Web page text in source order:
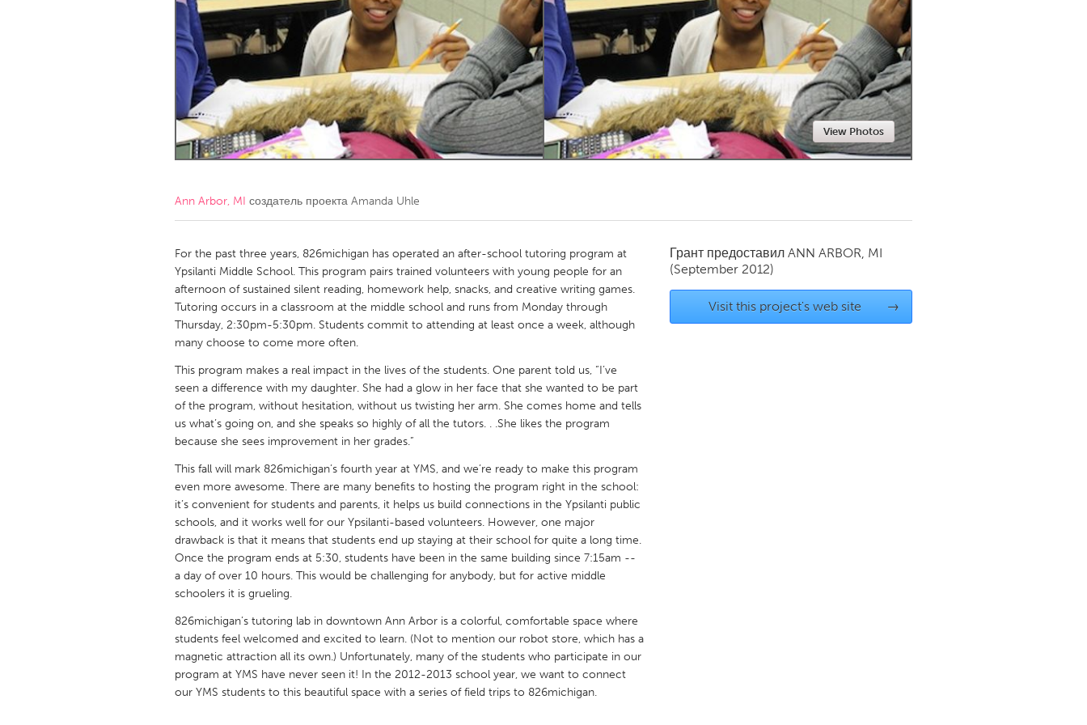
Amherstburg
Kingston Kitchener-Waterloo New Glasgow
Ottawa
South Shore Toronto
MALAYSIA
Kuala Lumpur
NETHERLANDS
Qatar
Singapore
UNITED KINGDOM
Glasgow
UNITED STATES
Ann Arbor, MI
Austin, TX Baltimore, MD Boston, MA
Chicago, IL Cleveland, OH
Gainesville, FL
Georgetown, MA Gloucester, MA
Key West, FL
Los Angeles, CA Miami, FL
Newburyport, MA
North Minneapolis, MN Oahu, HI
Rockport, MA
San Antonio, TX San Francisco, CA
Seattle, WA
South Bend, IN St. Paul, MN State College, PA
Westminster, MD
View Photos
Ann Arbor, MI создатель проекта Amanda Uhle
For the past three years, 826michigan has operated an after-school tutoring program at
Ypsilanti Middle School. This program pairs trained volunteers with young people for an
afternoon of sustained silent reading, homework help, snacks, and creative writing games.
Tutoring occurs in a classroom at the middle school and runs from Monday through
Thursday, 2:30pm-5:30pm. Students commit to attending at least once a week, although
many choose to come more often.
This program makes a real impact in the lives of the students. One parent told us, “I’ve
seen a difference with my daughter. She had a glow in her face that she wanted to be part
of the program, without hesitation, without us twisting her arm. She comes home and tells
us what’s going on, and she speaks so highly of all the tutors. . .She likes the program
because she sees improvement in her grades.”
This fall will mark 826michigan’s fourth year at YMS, and we’re ready to make this program
even more awesome. There are many benefits to hosting the program right in the school:
it’s convenient for students and parents, it helps us build connections in the Ypsilanti public
schools, and it works well for our Ypsilanti-based volunteers. However, one major
drawback is that it means that students end up staying at their school for quite a long time.
Once the program ends at 5:30, students have been in the same building since 7:15am --
a day of over 10 hours. This would be challenging for anybody, but for active middle
schoolers it is grueling.
826michigan’s tutoring lab in downtown Ann Arbor is a colorful, comfortable space where
students feel welcomed and excited to learn. (Not to mention our robot store, which has a
magnetic attraction all its own.) Unfortunately, many of the students who participate in our
program at YMS have never seen it! In the 2012-2013 school year, we want to connect
our YMS students to this beautiful space with a series of field trips to 826michigan.
Грант предоставил ANN ARBOR, MI
(September 2012)
Visit this project's web site →